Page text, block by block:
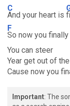
C
And your heart is
F
So now you
You can steer
Year get out of
Cause now you
Important: The